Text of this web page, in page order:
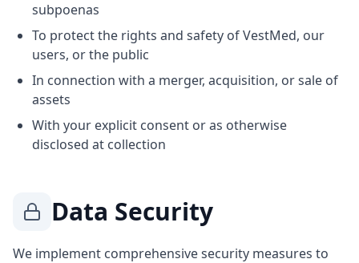
subpoenas
To protect the rights and safety of VestMed, our
users, or the public
In connection with a merger, acquisition, or sale of
assets
With your explicit consent or as otherwise
disclosed at collection
Data Security
We implement comprehensive security measures to